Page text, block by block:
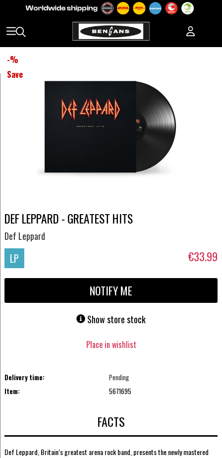
-%
Save
DEF LEPPARD - GREATEST HITS
Def Leppard
LP €33.99
NOTIFY ME
Show store stock
Place in wishlist
Delivery time:
Pending
Item:
5671695
FACTS
Def Leppard, Britain’s greatest arena rock band, presents the newly mastered